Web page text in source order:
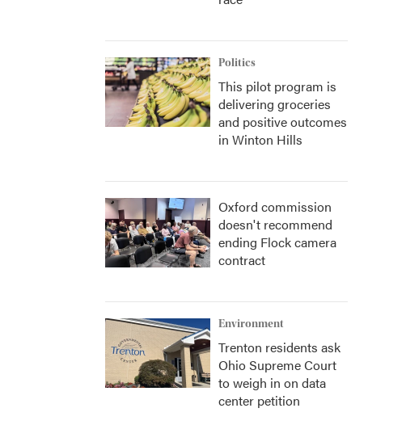
Politics
This pilot program is
delivering groceries
and positive outcomes
in Winton Hills
Oxford commission
doesn't recommend
ending Flock camera
contract
Environment
Trenton residents ask
Ohio Supreme Court
to weigh in on data
center petition